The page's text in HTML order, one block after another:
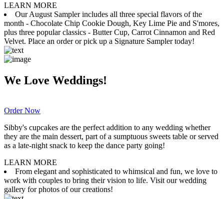
LEARN MORE
Our August Sampler includes all three special flavors of the
month - Chocolate Chip Cookie Dough, Key Lime Pie and S'mores,
plus three popular classics - Butter Cup, Carrot Cinnamon and Red
Velvet. Place an order or pick up a Signature Sampler today!
We Love Weddings!
Order Now
Sibby's cupcakes are the perfect addition to any wedding whether
they are the main dessert, part of a sumptuous sweets table or served
as a late-night snack to keep the dance party going!
LEARN MORE
From elegant and sophisticated to whimsical and fun, we love to
work with couples to bring their vision to life. Visit our wedding
gallery for photos of our creations!